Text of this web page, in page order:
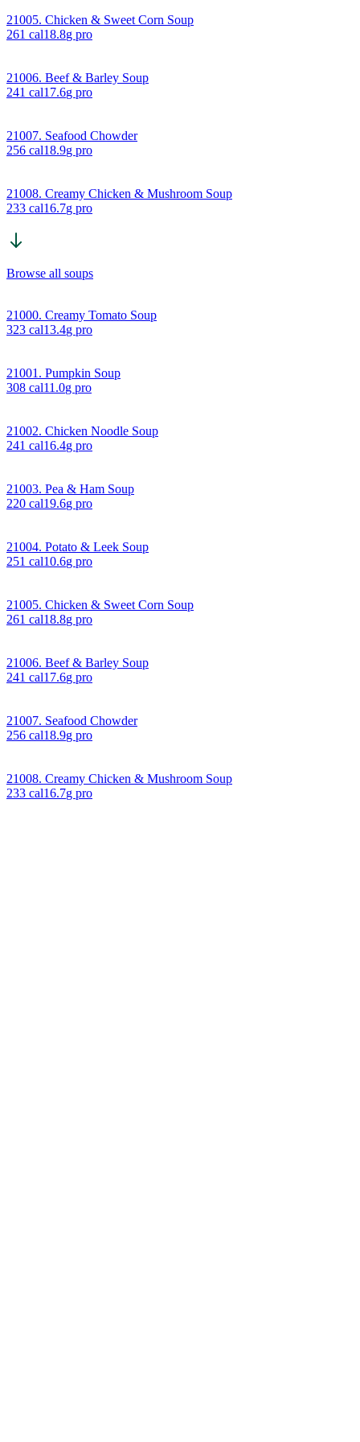
21005. Chicken & Sweet Corn Soup
261 cal18.8g pro
21006. Beef & Barley Soup
241 cal17.6g pro
21007. Seafood Chowder
256 cal18.9g pro
21008. Creamy Chicken & Mushroom Soup
233 cal16.7g pro
Browse all soups
21000. Creamy Tomato Soup
323 cal13.4g pro
21001. Pumpkin Soup
308 cal11.0g pro
21002. Chicken Noodle Soup
241 cal16.4g pro
21003. Pea & Ham Soup
220 cal19.6g pro
21004. Potato & Leek Soup
251 cal10.6g pro
21005. Chicken & Sweet Corn Soup
261 cal18.8g pro
21006. Beef & Barley Soup
241 cal17.6g pro
21007. Seafood Chowder
256 cal18.9g pro
21008. Creamy Chicken & Mushroom Soup
233 cal16.7g pro